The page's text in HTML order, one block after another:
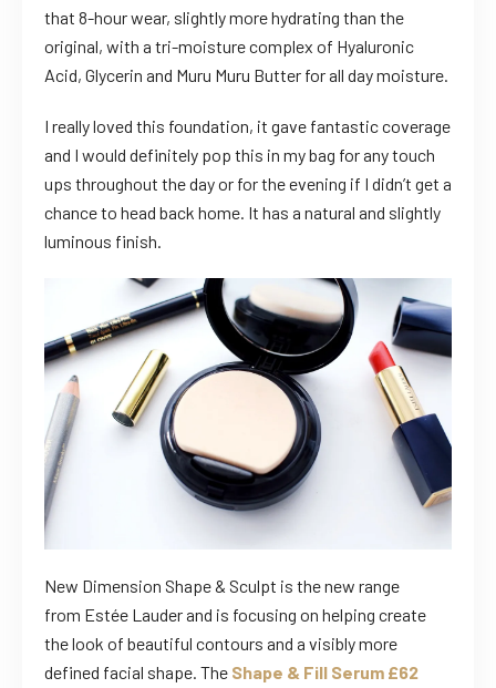
that 8-hour wear, slightly more hydrating than the
original, with a tri-moisture complex of Hyaluronic
Acid, Glycerin and Muru Muru Butter for all day moisture.
I really loved this foundation, it gave fantastic coverage
and I would definitely pop this in my bag for any touch
ups throughout the day or for the evening if I didn’t get a
chance to head back home. It has a natural and slightly
luminous finish.
New Dimension Shape & Sculpt is the new range
from Estée Lauder and is focusing on helping create
the look of beautiful contours and a visibly more
defined facial shape. The Shape & Fill Serum £62